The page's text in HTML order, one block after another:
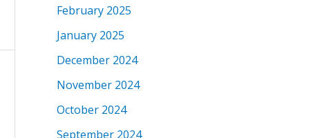
February 2025
January 2025
December 2024
November 2024
October 2024
September 2024